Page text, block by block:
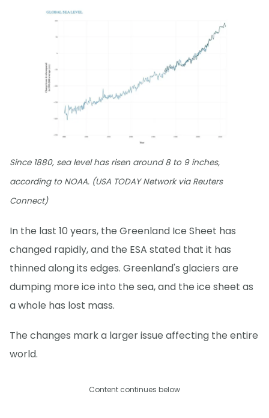
Since 1880, sea level has risen around 8 to 9 inches,
according to NOAA. (USA TODAY Network via Reuters
Connect)
In the last 10 years, the Greenland Ice Sheet has
changed rapidly, and the ESA stated that it has
thinned along its edges. Greenland's glaciers are
dumping more ice into the sea, and the ice sheet as
a whole has lost mass.
The changes mark a larger issue affecting the entire
world.
Content continues below